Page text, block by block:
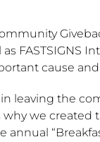
FASTSIGNS
cause
in leaving the
we created
annual